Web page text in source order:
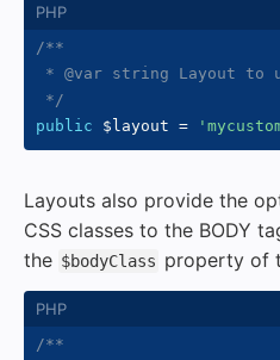
/**
* @var string Layout to
*/
public
$layout =
Layouts also provide the
CSS classes to the BODY
the $bodyClass property of
/**